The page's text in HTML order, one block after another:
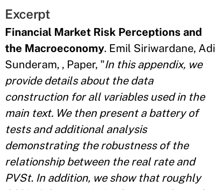
Excerpt
Financial Market Risk Perceptions and
the Macroeconomy. Emil Siriwardane, Adi
Sunderam, , Paper, "In this appendix, we
provide details about the data
construction for all variables used in the
main text. We then present a battery of
tests and additional analysis
demonstrating the robustness of the
relationship between the real rate and
PVSt. In addition, we show that roughly